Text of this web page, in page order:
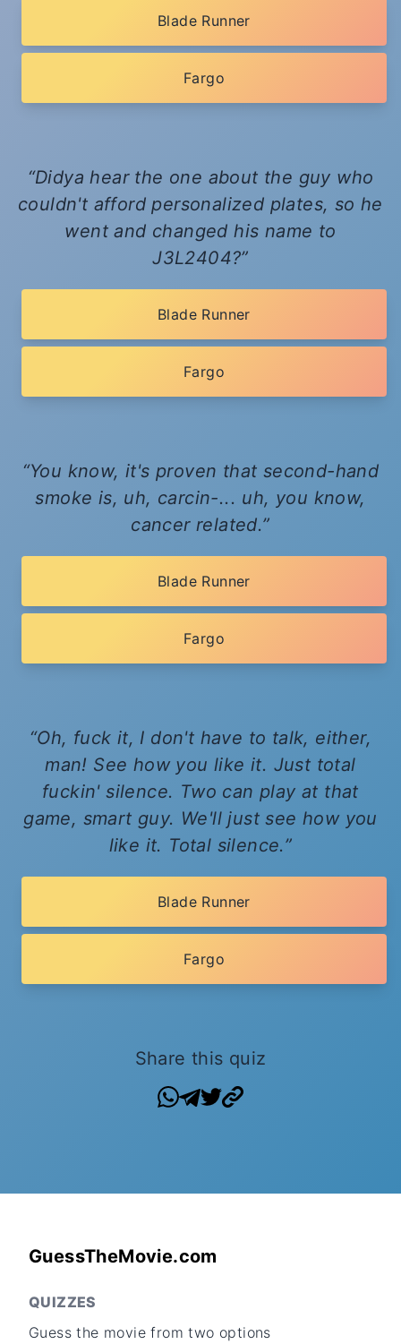
Blade Runner
Fargo
Didya hear the one about the guy who
couldn't afford personalized plates, so he
went and changed his name to
J3L2404?
Blade Runner
Fargo
You know, it's proven that second-hand
smoke is, uh, carcin-... uh, you know,
cancer related.
Blade Runner
Fargo
Oh, fuck it, I don't have to talk, either,
man! See how you like it. Just total
fuckin' silence. Two can play at that
game, smart guy. We'll just see how you
like it. Total silence.
Blade Runner
Fargo
Share this quiz
GuessTheMovie.com
QUIZZES
Guess the movie from two options